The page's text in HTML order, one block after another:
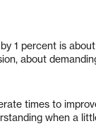
1 percent is
about
times to
when a